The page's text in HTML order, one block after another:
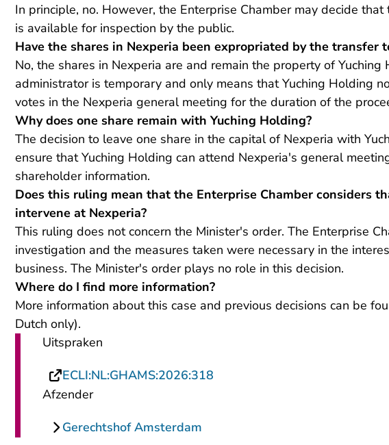
In principle, no. However, the Enterprise Chamber may decide
is available for inspection by the public.
Have the shares in Nexperia been expropriated by the transfer
No, the shares in Nexperia are and remain the property of
administrator is temporary and only means that Yuching Holding
votes in the Nexperia general meeting for the duration of the
Why does one share remain with Yuching Holding?
The decision to leave one share in the capital of Nexperia with
ensure that Yuching Holding can attend Nexperia's general
shareholder information.
Does this ruling mean that the Enterprise Chamber considers
intervene at Nexperia?
This ruling does not concern the Minister's order. The Enterprise
investigation and the measures taken were necessary in the
business. The Minister's order plays no role in this decision.
Where do I find more information?
More information about this case and previous decisions can be
Dutch only).
Uitspraken
ECLI:NL:GHAMS:2026:318
Afzender
Gerechtshof Amsterdam